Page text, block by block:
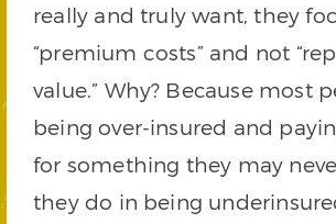
really and truly want, they
“premium costs” and not
value.” Why? Because most
being over-insured and
for something they may
they do in being